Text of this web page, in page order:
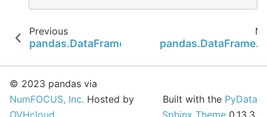
Previous
pandas.DataFrame.expanding
© 2023 pandas via
NumFOCUS, Inc. Hosted by
Built with the PyData